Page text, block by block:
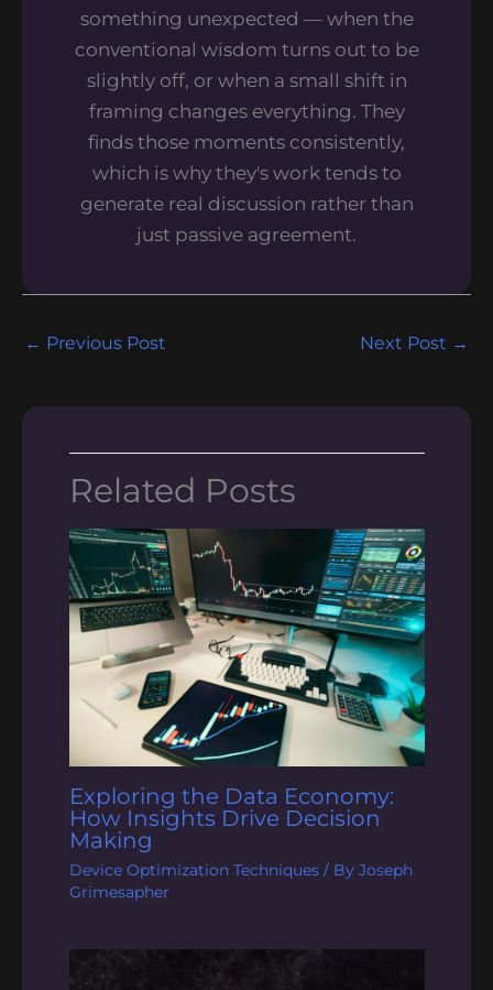
something unexpected — when the
conventional wisdom turns out to be
slightly off, or when a small shift in
framing changes everything. They
finds those moments consistently,
which is why they's work tends to
generate real discussion rather than
just passive agreement.
← Previous Post Next Post →
Related Posts
Exploring the Data Economy:
How Insights Drive Decision
Making
Device Optimization Techniques/ By Joseph
Grimesapher